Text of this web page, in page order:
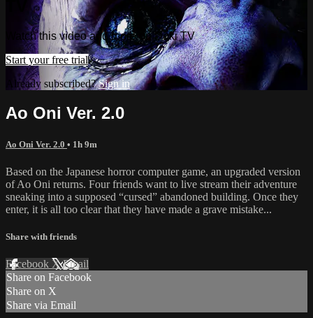
Watch this video and more on Doki TV
Start your free trial
Already subscribed?Sign in
Ao Oni Ver. 2.0
Ao Oni Ver. 2.0 • 1h 9m
Based on the Japanese horror computer game, an upgraded version
of Ao Oni returns. Four friends want to live stream their adventure
sneaking into a supposed “cursed” abandoned building. Once they
enter, it is all too clear that they have made a grave mistake...
Share with friends
Facebook XEmail
Share on Facebook
Share on X
Share via Email